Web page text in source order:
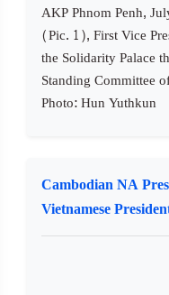
AKP Phnom Penh,
(Pic. 1), First Vice
the Solidarity Palace
Standing Committee
Photo: Hun Yuthkun
Cambodian NA
Vietnamese